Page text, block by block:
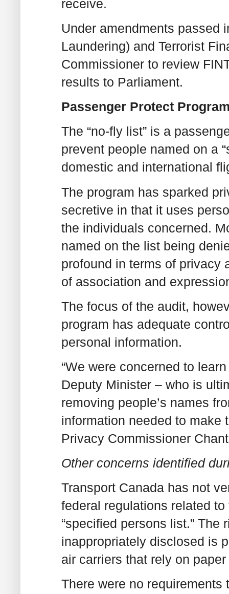
receive.
Under amendments passed
Laundering) and Terrorist
Commissioner to review
results to Parliament.
Passenger Protect
The “no-fly list” is a
prevent people named on a
domestic and international
The program has sparked
secretive in that it uses
the individuals concerned.
named on the list being
profound in terms of privacy
of association and
The focus of the audit,
program has adequate
personal information.
“We were concerned to
Deputy Minister – who is
removing people’s names
information needed to make
Privacy Commissioner
Other concerns identified
Transport Canada has not
federal regulations related
“specified persons list.”
inappropriately disclosed is
air carriers that rely on
There were no requirements